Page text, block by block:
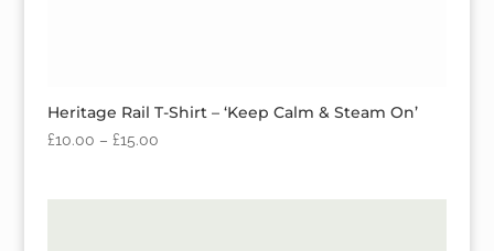
Heritage Rail T-Shirt – ‘Keep Calm & Steam On’
£10.00 – £15.00